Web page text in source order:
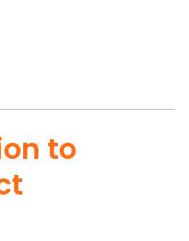
to